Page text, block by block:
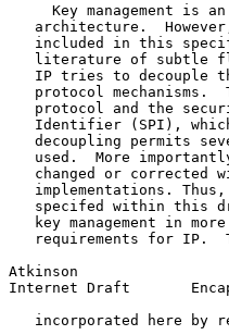
Key management is
architecture.
included in this
literature of subtle
IP tries to decouple
protocol mechanisms.
protocol and the
Identifier (SPI),
decoupling permits
used.  More
changed or corrected
implementations.
specifed within this
key management in
requirements for IP.
Atkinson
Internet Draft
incorporated here by